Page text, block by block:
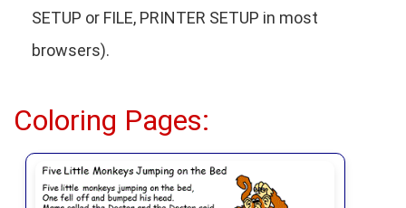
SETUP or FILE, PRINTER SETUP in most
browsers).
Coloring Pages: